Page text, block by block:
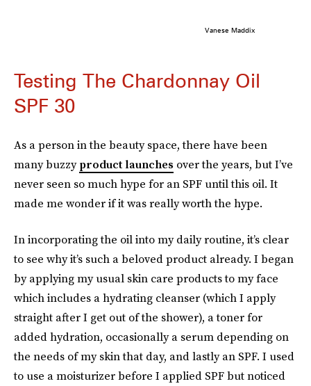
Vanese Maddix
Testing The Chardonnay Oil
SPF 30
As a person in the beauty space, there have been
many buzzyproduct launches over the years, but I’ve
never seen so much hype for an SPF until this oil. It
made me wonder if it was really worth the hype.
In incorporating the oil into my daily routine, it’s clear
to see why it’s such a beloved product already. I began
by applying my usual skin care products to my face
which includes a hydrating cleanser (which I apply
straight after I get out of the shower), a toner for
added hydration, occasionally a serum depending on
the needs of my skin that day, and lastly an SPF. I used
to use a moisturizer before I applied SPF but noticed